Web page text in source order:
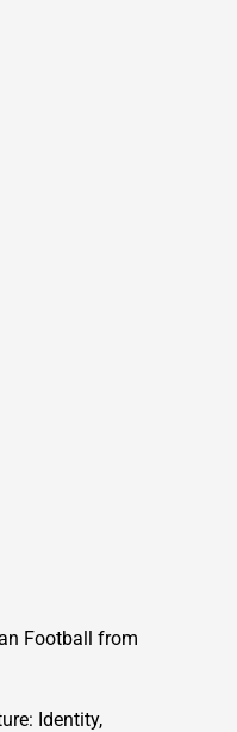
Football from
Identity,